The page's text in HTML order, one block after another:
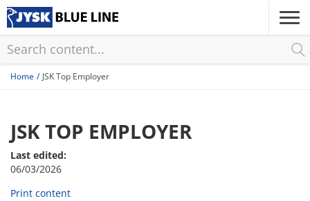
Skip
to
content
Home JSK Top Employer
JSK TOP EMPLOYER
Last edited:
06/03/2026
Print content